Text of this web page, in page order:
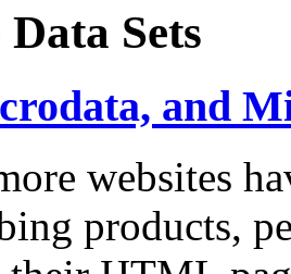
Sets
and
websites
products,